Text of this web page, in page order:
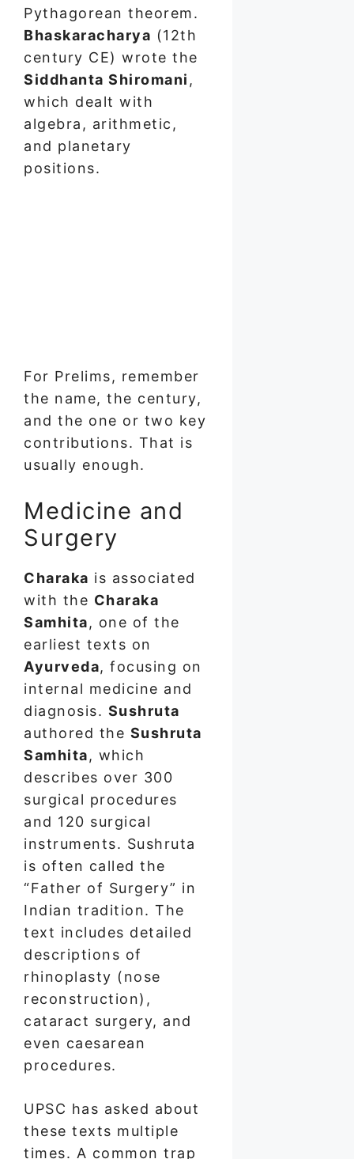
Pythagorean theorem.
Bhaskaracharya (12th
century CE) wrote the
Siddhanta Shiromani ,
which dealt with
algebra, arithmetic,
and planetary
positions.
For Prelims, remember
the name, the century,
and the one or two key
contributions. That is
usually enough.
Medicine and
Surgery
Charaka is associated
with the Charaka
Samhita, one of the
earliest texts on
Ayurveda, focusing on
internal medicine and
diagnosis. Sushruta
authored the Sushruta
Samhita, which
describes over 300
surgical procedures
and 120 surgical
instruments. Sushruta
is often called the
“Father of Surgery” in
Indian tradition. The
text includes detailed
descriptions of
rhinoplasty (nose
reconstruction),
cataract surgery, and
even caesarean
procedures.
UPSC has asked about
these texts multiple
times. A common trap